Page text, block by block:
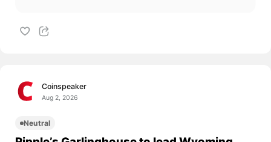
Coinspeaker
Aug 2, 2026
Neutral